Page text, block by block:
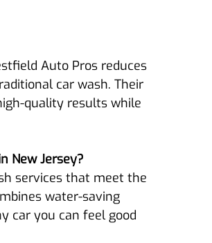
Auto Pros reduces
car wash. Their
quality results while
New Jersey?
services that meet the
water-saving
car you can feel good